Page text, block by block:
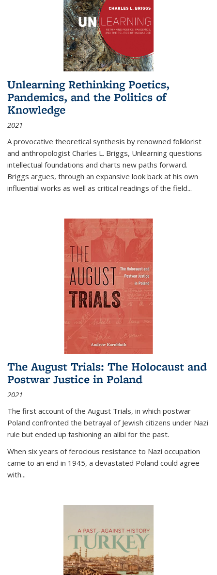
Unlearning Rethinking Poetics,
Pandemics, and the Politics of
Knowledge
2021
A provocative theoretical synthesis by renowned folklorist
and anthropologist Charles L. Briggs, Unlearning questions
intellectual foundations and charts new paths forward.
Briggs argues, through an expansive look back at his own
influential works as well as critical readings of the field...
The August Trials: The Holocaust and
Postwar Justice in Poland
2021
The first account of the August Trials, in which postwar
Poland confronted the betrayal of Jewish citizens under Nazi
rule but ended up fashioning an alibi for the past.
When six years of ferocious resistance to Nazi occupation
came to an end in 1945, a devastated Poland could agree
with...